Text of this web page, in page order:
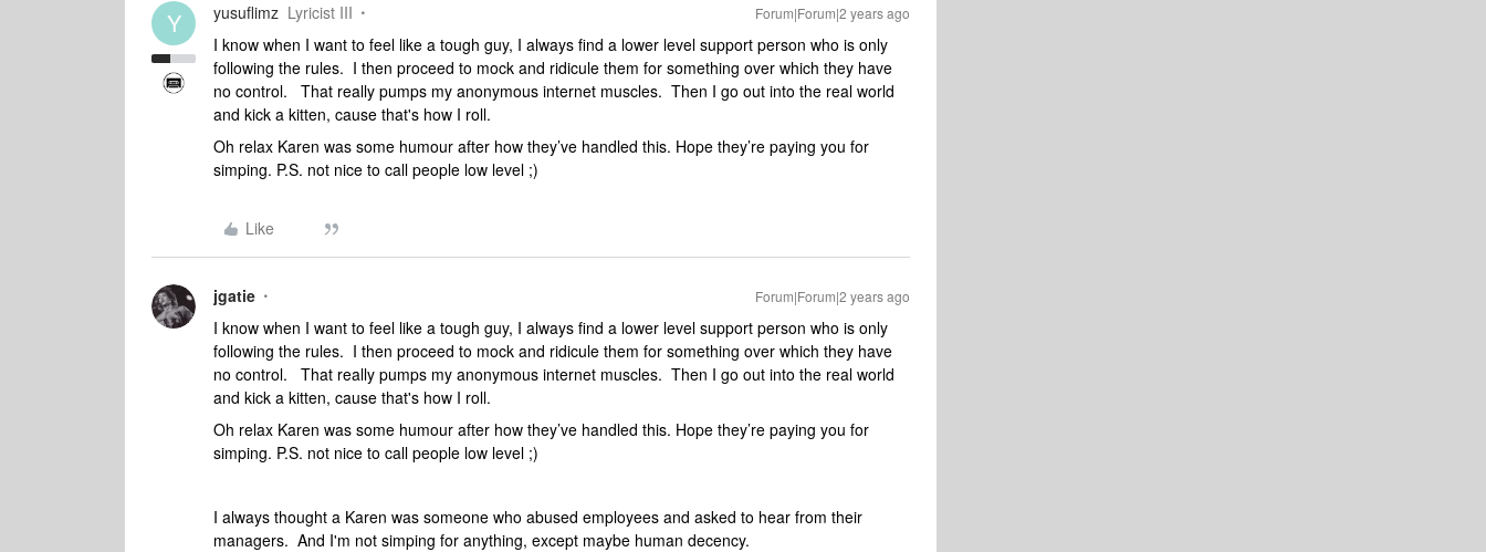
Y yusuflimz Lyricist III Forum|Forum|2 years ago
I know when I want to feel like a tough guy, I always find a lower level support person who is only
following the rules. I then proceed to mock and ridicule them for something over which they have
no control. That really pumps my anonymous internet muscles. Then I go out into the real world
and kick a kitten, cause that's how I roll.
Oh relax Karen was some humour after how they’ve handled this. Hope they’re paying you for
simping. P.S. not nice to call people low level ;)
Like
jgatie Forum|Forum|2 years ago
I know when I want to feel like a tough guy, I always find a lower level support person who is only
following the rules. I then proceed to mock and ridicule them for something over which they have
no control. That really pumps my anonymous internet muscles. Then I go out into the real world
and kick a kitten, cause that's how I roll.
Oh relax Karen was some humour after how they’ve handled this. Hope they’re paying you for
simping. P.S. not nice to call people low level ;)
I always thought a Karen was someone who abused employees and asked to hear from their
managers. And I'm not simping for anything, except maybe human decency.